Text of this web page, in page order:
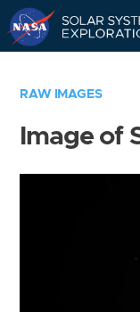
RAW IMAGES
Image of